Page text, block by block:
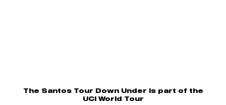
The Santos Tour Down Under is part of the
UCI World Tour